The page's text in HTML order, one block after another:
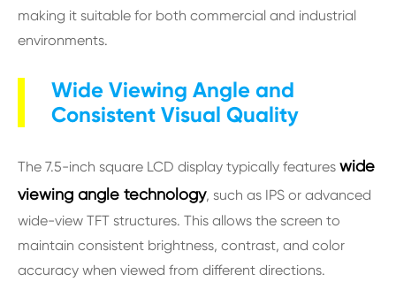
making it suitable for both commercial and industrial
environments.
Wide Viewing Angle and
Consistent Visual Quality
The 7.5-inch square LCD display typically features wide
viewing angle technology, such as IPS or advanced
wide-view TFT structures. This allows the screen to
maintain consistent brightness, contrast, and color
accuracy when viewed from different directions.